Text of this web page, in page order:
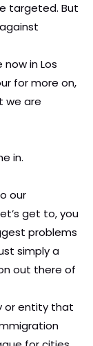
targeted. But
now in Los
for more on,
we are
in.
our
get to, you
problems
simply a
out there of
or entity that